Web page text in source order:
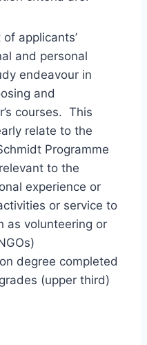
applicants’
and personal
endeavour in
and
courses. This
relate to the
Programme
to the
experience or
or service to
as volunteering or
degree completed
(upper third)